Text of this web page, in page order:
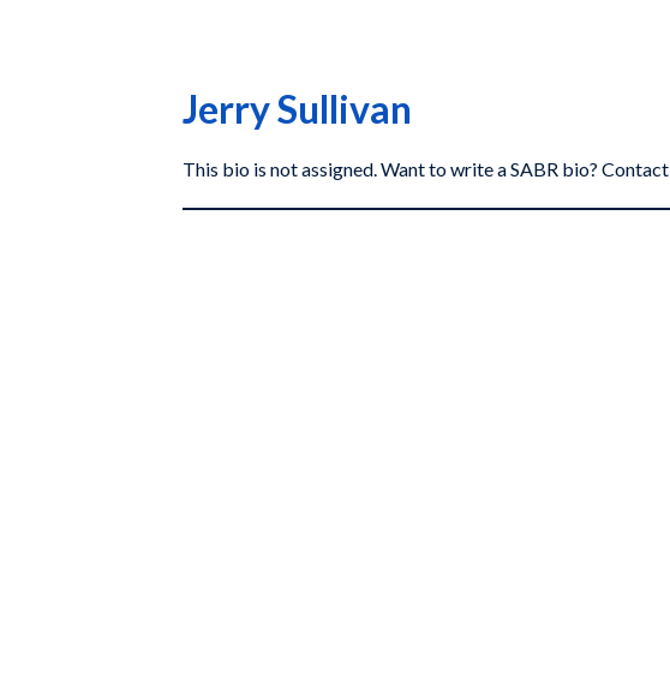
Jerry Sullivan
This bio is not assigned. Want to write a SABR bio? Contact